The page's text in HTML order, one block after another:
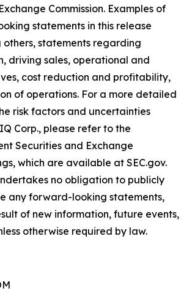
Commission. Examples of
statements in this release
others, statements regarding
driving sales, operational and
cost reduction and profitability,
of operations. For a more detailed
risk factors and uncertainties
Corp., please refer to the
Securities and Exchange
which are available at SEC.gov.
no obligation to publicly
any forward-looking statements,
of new information, future events,
otherwise required by law.